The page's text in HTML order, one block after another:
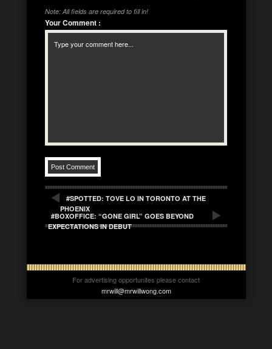
Note: All fields are required to fill in!
Your Comment :
#SPOTTED: TOVE LO IN TORONTO AT THE
PHOENIX
#BOXOFFICE: “GONE GIRL” GOES BEYOND
EXPECTATIONS IN DEBUT
For advertising opportunites please contact
mrwill@mrwillwong.com